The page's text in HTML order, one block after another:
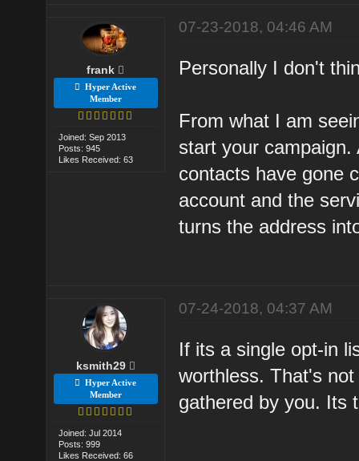
frank
Hyper Active
Member
Joined: Sep 2013
Posts: 945
Likes Received: 63
07-23-2018, 04:46 AM
Personally I don't
From what I am
start your
contacts have gone
account and the
turns the address
ksmith29
Hyper Active
Member
Joined: Jul 2014
Posts: 999
Likes Received: 66
07-24-2018, 04:37 AM
If its a single opt-in
worthless. That's
gathered by you. Its